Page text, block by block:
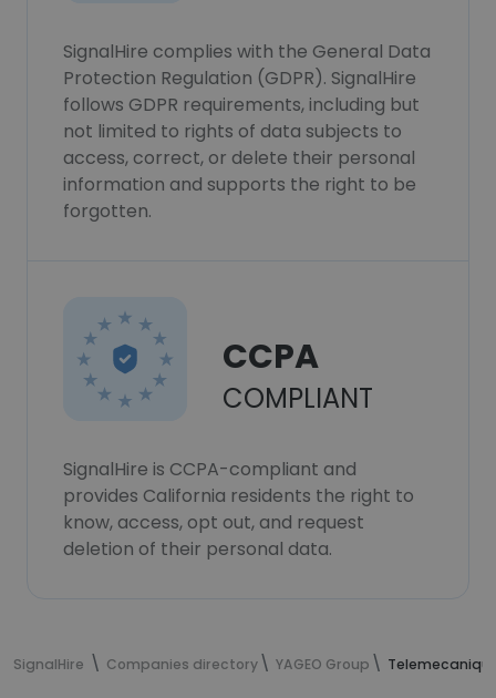
SignalHire complies with the General Data
Protection Regulation (GDPR). SignalHire
follows GDPR requirements, including but
not limited to rights of data subjects to
access, correct, or delete their personal
information and supports the right to be
forgotten.
CCPA
COMPLIANT
SignalHire is CCPA-compliant and
provides California residents the right to
know, access, opt out, and request
deletion of their personal data.
SignalHire Companies directory YAGEO Group